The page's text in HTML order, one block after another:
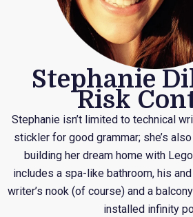
Stephanie
Risk
Stephanie isn’t limited to technical
stickler for good grammar; she’s
building her dream home with
includes a spa-like bathroom, his
writer’s nook (of course) and a
installed infinity